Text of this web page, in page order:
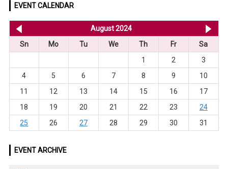
EVENT CALENDAR
August 2024
Sn
Mo Tu We Th Fr
Sa
1
2
3
4
5 6 7 8 9
10
11
12 13 14 15 16
17
18
19 20 21 22 23
24
25
26 27 28 29 30 31
EVENT ARCHIVE